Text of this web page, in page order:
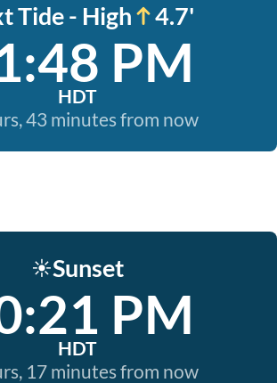
Tide - High 4.7'
PM
HDT
43 minutes from now
☀️Sunset
PM
HDT
17 minutes from now